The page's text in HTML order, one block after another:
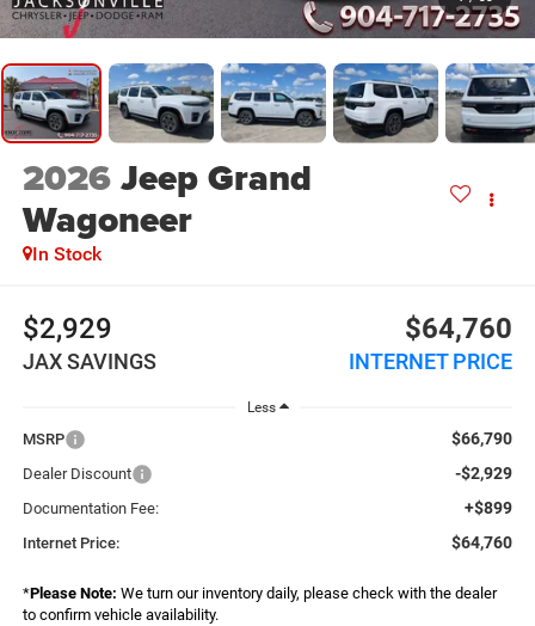
2026Jeep Grand
Wagoneer
In Stock
$2,929
JAX SAVINGS
$64,760
INTERNET PRICE
Less
MSRP $66,790
Dealer Discount -$2,929
Documentation Fee: +$899
Internet Price: $64,760
*Please Note: We turn our inventory daily, please check with the dealer
to confirm vehicle availability.